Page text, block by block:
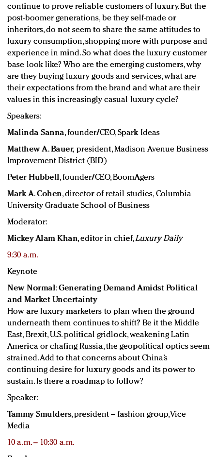
continue to prove reliable customers of luxury. But the
post-boomer generations, be they self-made or
inheritors, do not seem to share the same attitudes to
luxury consumption, shopping more with purpose and
experience in mind. So what does the luxury customer
base look like? Who are the emerging customers, why
are they buying luxury goods and services, what are
their expectations from the brand and what are their
values in this increasingly casual luxury cycle?
Speakers:
Malinda Sanna, founder/CEO, Spark Ideas
Matthew A. Bauer, president,Madison Avenue Business
Improvement District (BID)
Peter Hubbell, founder/CEO, BoomAgers
Mark A. Cohen, director of retail studies, Columbia
University Graduate School of Business
Moderator:
Mickey Alam Khan, editor in chief,Luxury Daily
9:30 a.m.
Keynote
New Normal: Generating Demand Amidst Political
and Market Uncertainty
How are luxury marketers to plan when the ground
underneath them continues to shift? Be it the Middle
East, Brexit, U.S. political gridlock, weakening Latin
America or chafing Russia, the geopolitical optics seem
strained. Add to that concerns about China’s
continuing desire for luxury goods and its power to
sustain. Is there a roadmap to follow?
Speaker:
Tammy Smulders, president – fashion group, Vice
Media
10 a.m. – 10:30 a.m.